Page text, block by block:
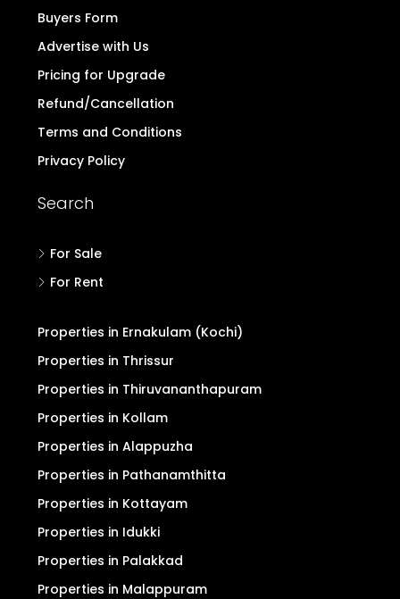
Buyers Form
Advertise with Us
Pricing for Upgrade
Refund/Cancellation
Terms and Conditions
Privacy Policy
Search
For Sale
For Rent
Properties in Ernakulam (Kochi)
Properties in Thrissur
Properties in Thiruvananthapuram
Properties in Kollam
Properties in Alappuzha
Properties in Pathanamthitta
Properties in Kottayam
Properties in Idukki
Properties in Palakkad
Properties in Malappuram